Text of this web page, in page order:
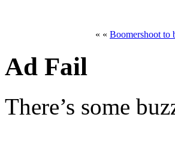
« « Boomershoot to
Ad Fail
There’s some